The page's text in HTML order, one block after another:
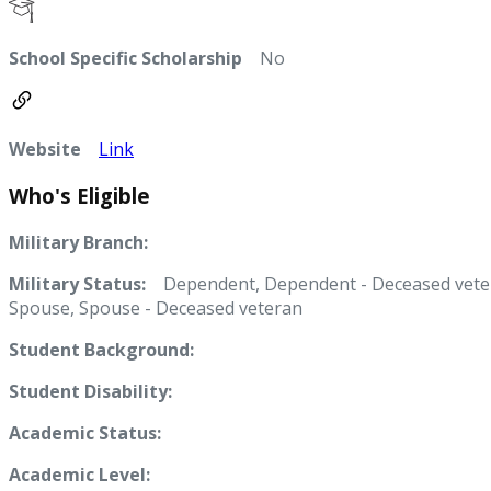
School Specific Scholarship No
Website Link
Who's Eligible
Military Branch:
Military Status: Dependent, Dependent - Deceased
Spouse, Spouse - Deceased veteran
Student Background:
Student Disability:
Academic Status:
Academic Level: